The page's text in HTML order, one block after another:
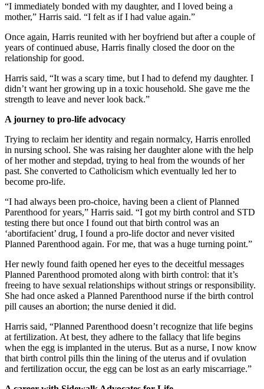
“I immediately bonded with my daughter, and I loved being a
mother,” Harris said. “I felt as if I had value again.”
Once again, Harris reunited with her boyfriend but after a couple of
years of continued abuse, Harris finally closed the door on the
relationship for good.
Harris said, “It was a scary time, but I had to defend my daughter. I
didn’t want her growing up in a toxic household. She gave me the
strength to leave and never look back.”
A journey to pro-life advocacy
Trying to reclaim her identity and regain normalcy, Harris enrolled
in nursing school. She was raising her daughter alone with the help
of her mother and stepdad, trying to heal from the wounds of her
past. She converted to Catholicism which eventually led her to
become pro-life.
“I had always been pro-choice, having been a client of Planned
Parenthood for years,” Harris said. “I got my birth control and STD
testing there but once I found out that birth control was an
‘abortifacient’ drug, I found a pro-life doctor and never visited
Planned Parenthood again. For me, that was a huge turning point.”
Her newly found faith opened her eyes to the deceitful messages
Planned Parenthood promoted along with birth control: that it’s
freeing to have sexual relationships without strings or responsibility.
She had once asked a Planned Parenthood nurse if the birth control
pill causes an abortion; the nurse denied it did.
Harris said, “Planned Parenthood doesn’t recognize that life begins
at fertilization. At best, they adhere to the fallacy that life begins
when the egg is implanted in the uterus. But as a nurse, I now know
that birth control pills thin the lining of the uterus and if ovulation
and fertilization occur, the egg can be lost as an early miscarriage.”